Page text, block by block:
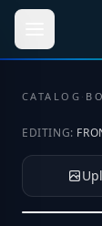
Skip to main
CATALOG ·
EDITING: